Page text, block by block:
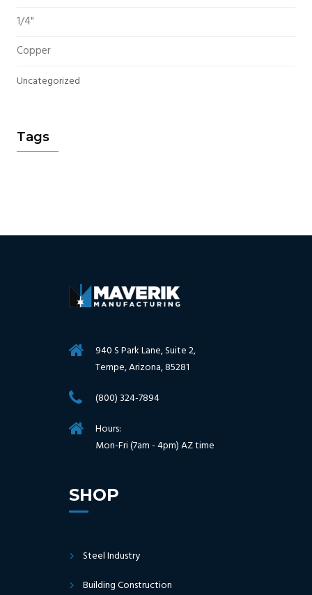
1/4"
Copper
Uncategorized
Tags
940 S Park Lane, Suite 2,
Tempe, Arizona, 85281
(800) 324-7894
Hours:
Mon-Fri (7am - 4pm) AZ time
SHOP
Steel Industry
Building Construction